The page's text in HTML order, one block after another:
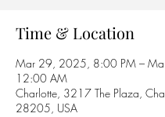
Time & Location
Mar 29, 2025, 8:00 PM –
12:00 AM
Charlotte, 3217 The Plaza,
28205, USA